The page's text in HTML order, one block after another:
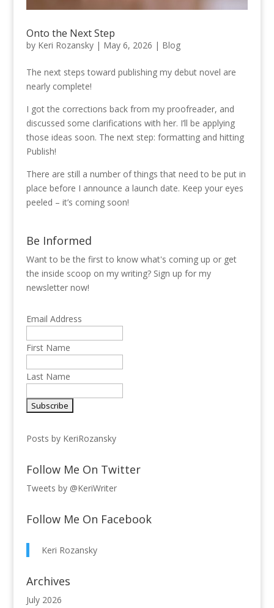
Onto the Next Step
by Keri Rozansky| May 6, 2026 | Blog
The next steps toward publishing my debut novel are
nearly complete!
I got the corrections back from my proofreader, and
discussed some clarifications with her. I’ll be applying
those ideas soon. The next step: formatting and hitting
Publish!
There are still a number of things that need to be put in
place before I announce a launch date. Keep your eyes
peeled – it’s coming soon!
Be Informed
Want to be the first to know what's coming up or get
the inside scoop on my writing? Sign up for my
newsletter now!
Email Address
First Name
Last Name
Posts by KeriRozansky
Follow Me On Twitter
Tweets by @KeriWriter
Follow Me On Facebook
Keri Rozansky
Archives
July 2026